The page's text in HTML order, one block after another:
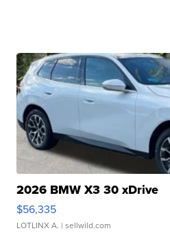
2026 BMW X3 30 xDrive
$56,335
LOTLINX A. | sellwild.com